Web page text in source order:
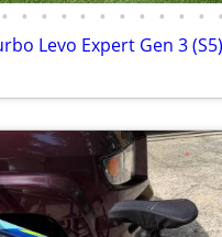
• • • • • • • • • • • •